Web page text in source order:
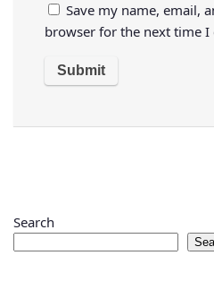
Save my name, email,
browser for the next time I
Search